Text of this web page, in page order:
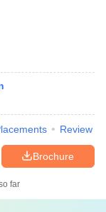
Review
Brochure
far